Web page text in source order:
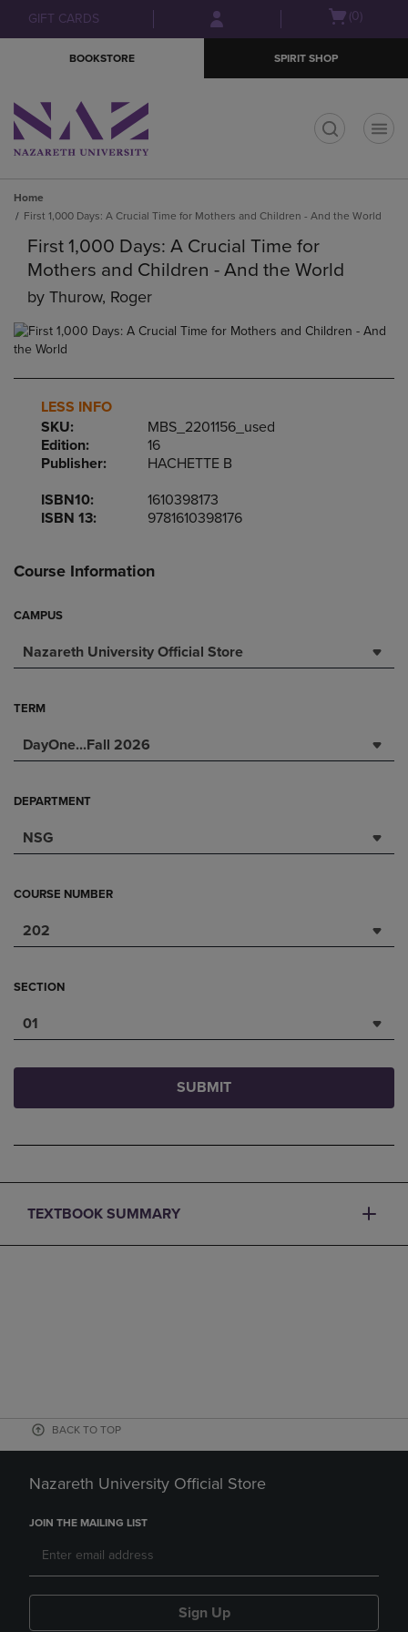
Skip
to
Skip
to
menu
GIFT CARDS
Open(0)
BOOKSTORE SPIRIT SHOP
Home
First 1,000 Days: A Crucial Time for Mothers and Children - And the World
First 1,000 Days: A Crucial Time for
Mothers and Children - And the World
by Thurow, Roger
LESS INFO
SKU:
MBS_2201156_used
Edition:
16
Publisher:
HACHETTE B
ISBN10:
1610398173
ISBN 13:
9781610398176
Course Information
CAMPUS
Nazareth University Official Store
TERM
DayOne...Fall 2026
DEPARTMENT
NSG
COURSE NUMBER
202
SECTION
01
SUBMIT
TEXTBOOK SUMMARY
BACK TO TOP
Nazareth University Official Store
JOIN THE MAILING LIST
Sign Up